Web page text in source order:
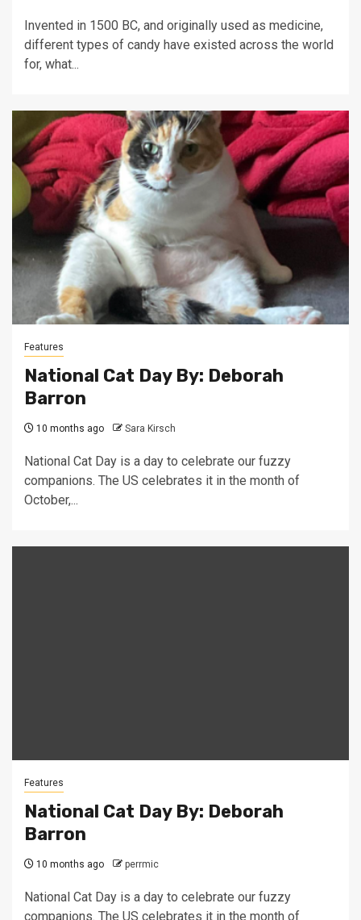
Invented in 1500 BC, and originally used as medicine,
different types of candy have existed across the world
for, what...
Features
National Cat Day By: Deborah
Barron
10 months ago Sara Kirsch
National Cat Day is a day to celebrate our fuzzy
companions. The US celebrates it in the month of
October,...
Features
National Cat Day By: Deborah
Barron
10 months ago perrmic
National Cat Day is a day to celebrate our fuzzy
companions. The US celebrates it in the month of